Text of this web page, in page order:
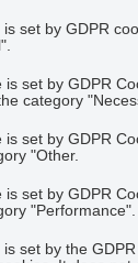
set by GDPR
is set by GDPR
category
is set by GDPR
"Other.
is set by GDPR
"Performance".
set by the